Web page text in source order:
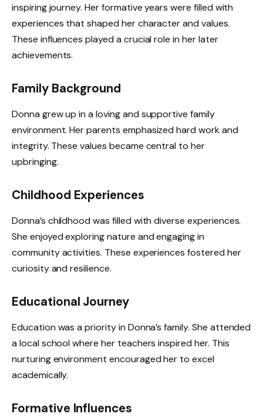
inspiring journey. Her formative years were filled with
experiences that shaped her character and values.
These influences played a crucial role in her later
achievements.
Family Background
Donna grew up in a loving and supportive family
environment. Her parents emphasized hard work and
integrity. These values became central to her
upbringing.
Childhood Experiences
Donna’s childhood was filled with diverse experiences.
She enjoyed exploring nature and engaging in
community activities. These experiences fostered her
curiosity and resilience.
Educational Journey
Education was a priority in Donna’s family. She attended
a local school where her teachers inspired her. This
nurturing environment encouraged her to excel
academically.
Formative Influences